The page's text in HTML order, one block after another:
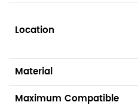
Location
Material
Maximum Compatible